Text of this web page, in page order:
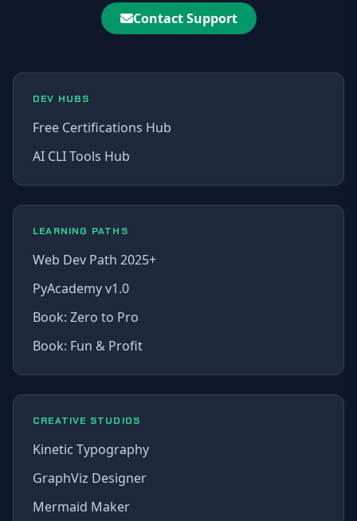
Contact Support
DEV HUBS
Free Certifications Hub
AI CLI Tools Hub
LEARNING PATHS
Web Dev Path 2025+
PyAcademy v1.0
Book: Zero to Pro
Book: Fun & Profit
CREATIVE STUDIOS
Kinetic Typography
GraphViz Designer
Mermaid Maker